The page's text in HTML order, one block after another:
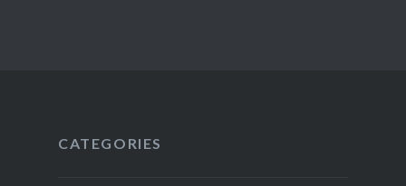
CATEGORIES